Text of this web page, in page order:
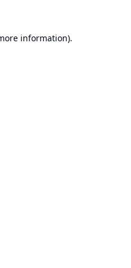
information).